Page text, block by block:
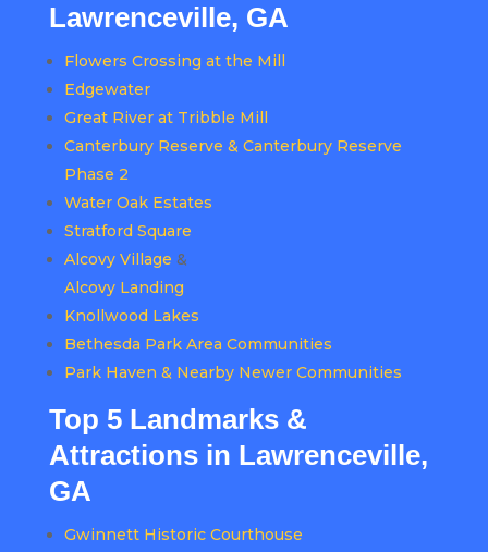
Lawrenceville, GA
Flowers Crossing at the Mill
Edgewater
Great River at Tribble Mill
Canterbury Reserve & Canterbury Reserve
Phase 2
Water Oak Estates
Stratford Square
Alcovy Village &
Alcovy Landing
Knollwood Lakes
Bethesda Park Area Communities
Park Haven & Nearby Newer Communities
Top 5 Landmarks &
Attractions in Lawrenceville,
GA
Gwinnett Historic Courthouse